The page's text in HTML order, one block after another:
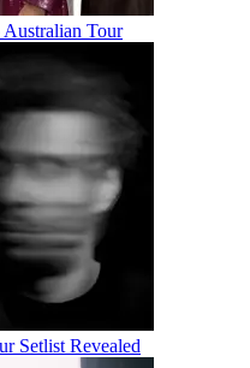
Tour
Setlist Revealed